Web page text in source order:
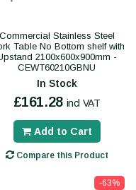
Commercial Stainless Steel
Table No Bottom shelf with
2100x600x900mm -
CEWT60210GBNU
In Stock
£161.28 incl VAT
Add to Cart
Compare this Product
-63%